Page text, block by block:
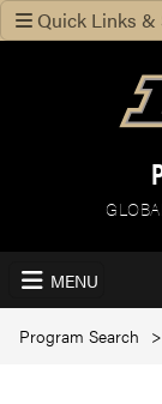
Quick Links &
MENU
Program Search